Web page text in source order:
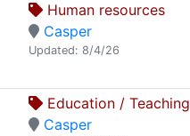
Human resources
Casper
Updated: 8/4/26
Education / Teaching
Casper